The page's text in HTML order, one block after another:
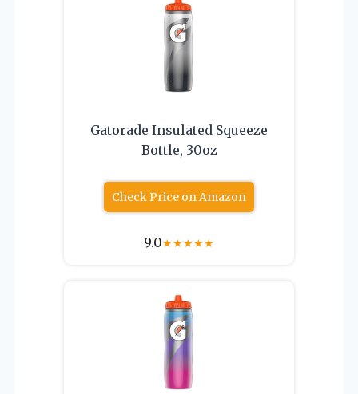
Gatorade Insulated Squeeze
Bottle, 30oz
Check Price on Amazon
9.0★★★★★